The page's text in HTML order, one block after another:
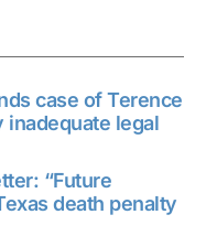
case of Terence
inadequate legal
“Future
death penalty